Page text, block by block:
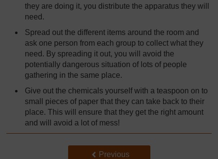
they are doing it, you distribute the apparatus they will
need.
Spread out the different items around the room and
ask one person from each group to collect what they
need. By spreading it out, you will avoid the
potentially dangerous situation of lots of people
gathering in the same place.
Give out the chemicals yourself with a teaspoon on to
small pieces of paper that they can take back to their
place. This will ensure that they get the right amount
and will avoid a lot of mess!
Back to previous page
Previous